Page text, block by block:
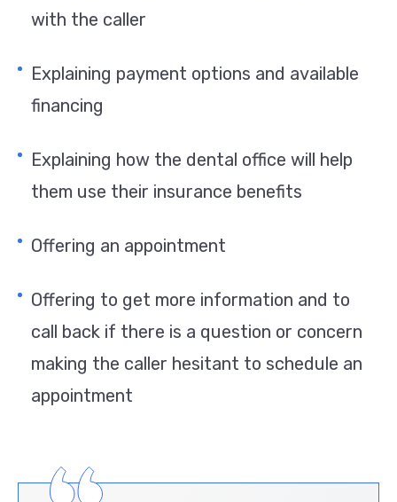
with the caller
Explaining payment options and available
financing
Explaining how the dental office will help
them use their insurance benefits
Offering an appointment
Offering to get more information and to
call back if there is a question or concern
making the caller hesitant to schedule an
appointment